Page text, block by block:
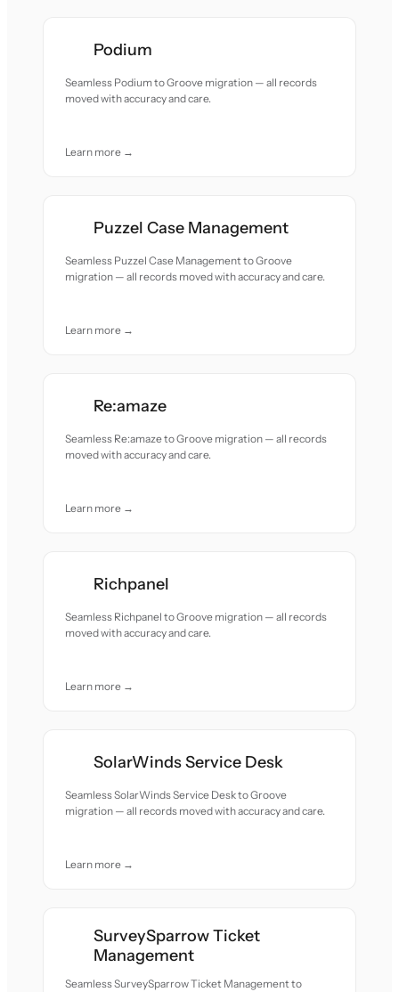
Podium
Seamless Podium to Groove migration — all records
moved with accuracy and care.
Learn more →
Puzzel Case Management
Seamless Puzzel Case Management to Groove
migration — all records moved with accuracy and care.
Learn more →
Re:amaze
Seamless Re:amaze to Groove migration — all records
moved with accuracy and care.
Learn more →
Richpanel
Seamless Richpanel to Groove migration — all records
moved with accuracy and care.
Learn more →
SolarWinds Service Desk
Seamless SolarWinds Service Desk to Groove
migration — all records moved with accuracy and care.
Learn more →
SurveySparrow Ticket
Management
Seamless SurveySparrow Ticket Management to